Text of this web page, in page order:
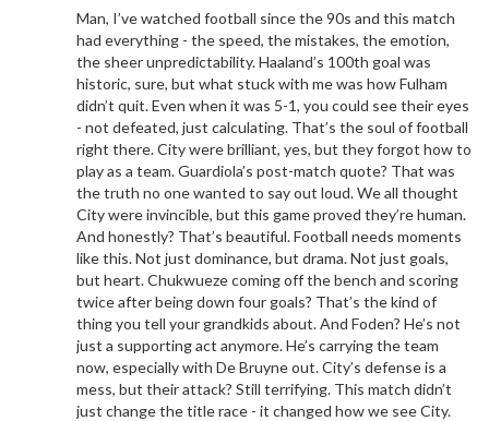
Man, I’ve watched football since the 90s and this match
had everything - the speed, the mistakes, the emotion,
the sheer unpredictability. Haaland’s 100th goal was
historic, sure, but what stuck with me was how Fulham
didn’t quit. Even when it was 5-1, you could see their eyes
- not defeated, just calculating. That’s the soul of football
right there. City were brilliant, yes, but they forgot how to
play as a team. Guardiola’s post-match quote? That was
the truth no one wanted to say out loud. We all thought
City were invincible, but this game proved they’re human.
And honestly? That’s beautiful. Football needs moments
like this. Not just dominance, but drama. Not just goals,
but heart. Chukwueze coming off the bench and scoring
twice after being down four goals? That’s the kind of
thing you tell your grandkids about. And Foden? He’s not
just a supporting act anymore. He’s carrying the team
now, especially with De Bruyne out. City’s defense is a
mess, but their attack? Still terrifying. This match didn’t
just change the title race - it changed how we see City.